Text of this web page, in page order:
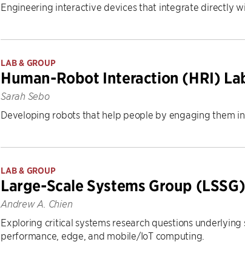
Engineering interactive devices that integrate directly
LAB & GROUP
Human-Robot Interaction (HRI)
Sarah Sebo
Developing robots that help people by engaging them
LAB & GROUP
Large-Scale Systems Group (LSSG)
Andrew A. Chien
Exploring critical systems research questions
performance, edge, and mobile/IoT computing.